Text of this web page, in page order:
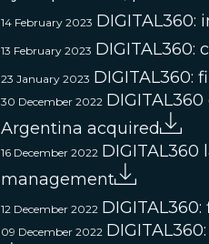
14 February 2023
13 February 2023 DIGITAL360:
23 January 2023 DIGITAL360:
30 December 2022
Argentina acquired
16 December 2022
management
12 December 2022
09 December 2022